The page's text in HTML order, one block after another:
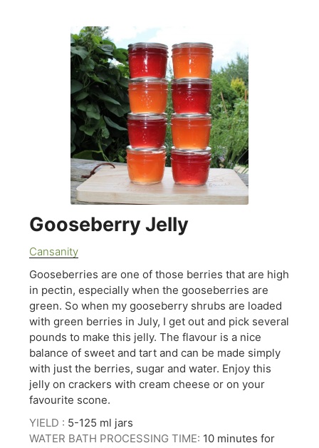
Gooseberry Jelly
Cansanity
Gooseberries are one of those berries that are high
in pectin, especially when the gooseberries are
green. So when my gooseberry shrubs are loaded
with green berries in July, I get out and pick several
pounds to make this jelly. The flavour is a nice
balance of sweet and tart and can be made simply
with just the berries, sugar and water. Enjoy this
jelly on crackers with cream cheese or on your
favourite scone.
YIELD : 5-125 ml jars
WATER BATH PROCESSING TIME: 10 minutes for